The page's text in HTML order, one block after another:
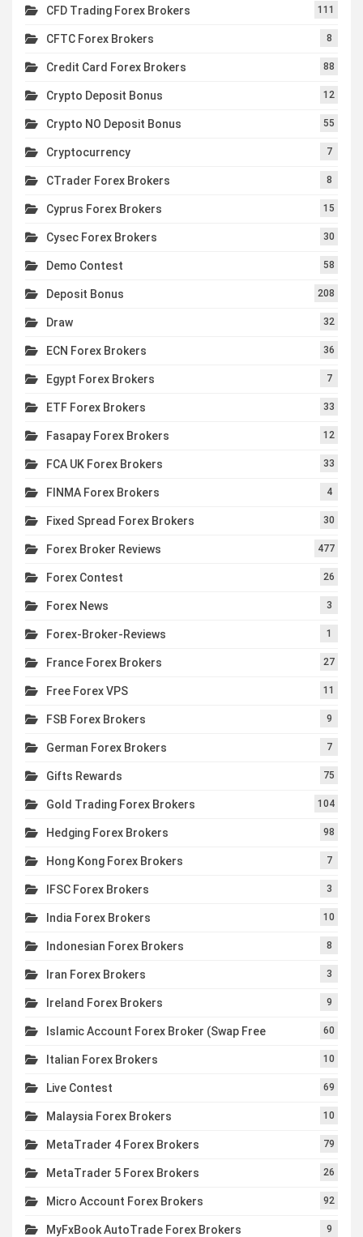
CFD Trading Forex Brokers 111
CFTC Forex Brokers 8
Credit Card Forex Brokers 88
Crypto Deposit Bonus 12
Crypto NO Deposit Bonus 55
Cryptocurrency 7
CTrader Forex Brokers 8
Cyprus Forex Brokers 15
Cysec Forex Brokers 30
Demo Contest 58
Deposit Bonus 208
Draw 32
ECN Forex Brokers 36
Egypt Forex Brokers 7
ETF Forex Brokers 33
Fasapay Forex Brokers 12
FCA UK Forex Brokers 33
FINMA Forex Brokers 4
Fixed Spread Forex Brokers 30
Forex Broker Reviews 477
Forex Contest 26
Forex News 3
Forex-Broker-Reviews 1
France Forex Brokers 27
Free Forex VPS 11
FSB Forex Brokers 9
German Forex Brokers 7
Gifts Rewards 75
Gold Trading Forex Brokers 104
Hedging Forex Brokers 98
Hong Kong Forex Brokers 7
IFSC Forex Brokers 3
India Forex Brokers 10
Indonesian Forex Brokers 8
Iran Forex Brokers 3
Ireland Forex Brokers 9
Islamic Account Forex Broker (Swap Free 60
Italian Forex Brokers 10
Live Contest 69
Malaysia Forex Brokers 10
MetaTrader 4 Forex Brokers 79
MetaTrader 5 Forex Brokers 26
Micro Account Forex Brokers 92
MyFxBook AutoTrade Forex Brokers 9